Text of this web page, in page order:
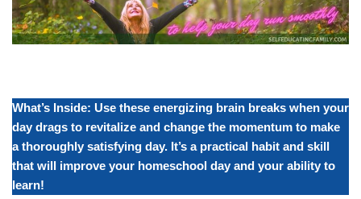
What’s Inside: Use these energizing brain breaks when your
day drags to revitalize and change the momentum to make
a thoroughly satisfying day. It’s a practical habit and skill
that will improve your homeschool day and your ability to
learn!